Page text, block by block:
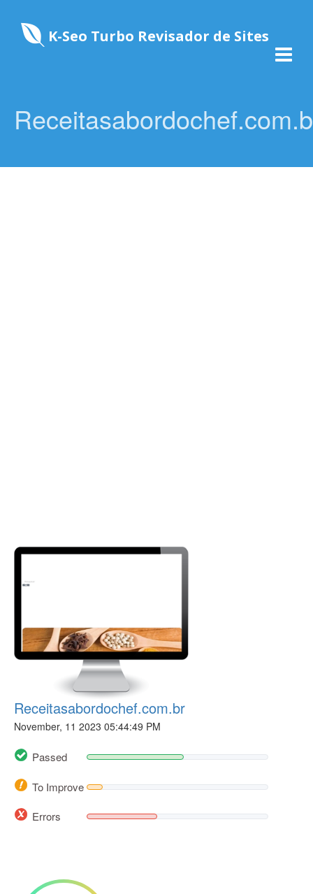
K-Seo Turbo Revisador de Sites
Receitasabordochef.com.br
November, 11 2023 05:44:49 PM
Passed
To Improve
Errors